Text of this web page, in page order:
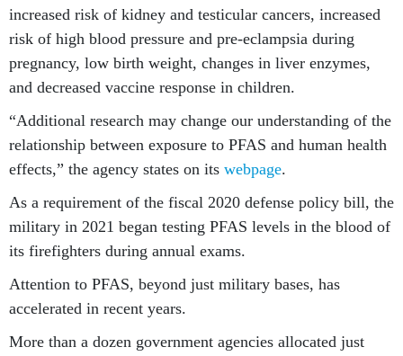
increased risk of kidney and testicular cancers, increased
risk of high blood pressure and pre-eclampsia during
pregnancy, low birth weight, changes in liver enzymes,
and decreased vaccine response in children.
“Additional research may change our understanding of the
relationship between exposure to PFAS and human health
effects,” the agency states on its webpage.
As a requirement of the fiscal 2020 defense policy bill, the
military in 2021 began testing PFAS levels in the blood of
its firefighters during annual exams.
Attention to PFAS, beyond just military bases, has
accelerated in recent years.
More than a dozen government agencies allocated just